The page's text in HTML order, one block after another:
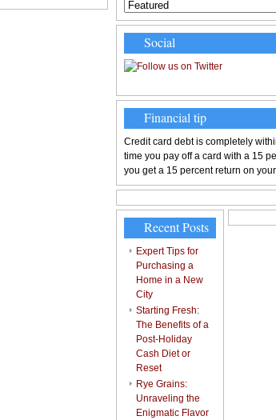
Social
Financial tip
Credit card debt is completely
time you pay off a card with a 15
you get a 15 percent return on
Recent Posts
Expert Tips for
Purchasing a
Home in a New
City
Starting Fresh:
The Benefits of a
Post-Holiday
Cash Diet or
Reset
Rye Grains:
Unraveling the
Enigmatic Flavor